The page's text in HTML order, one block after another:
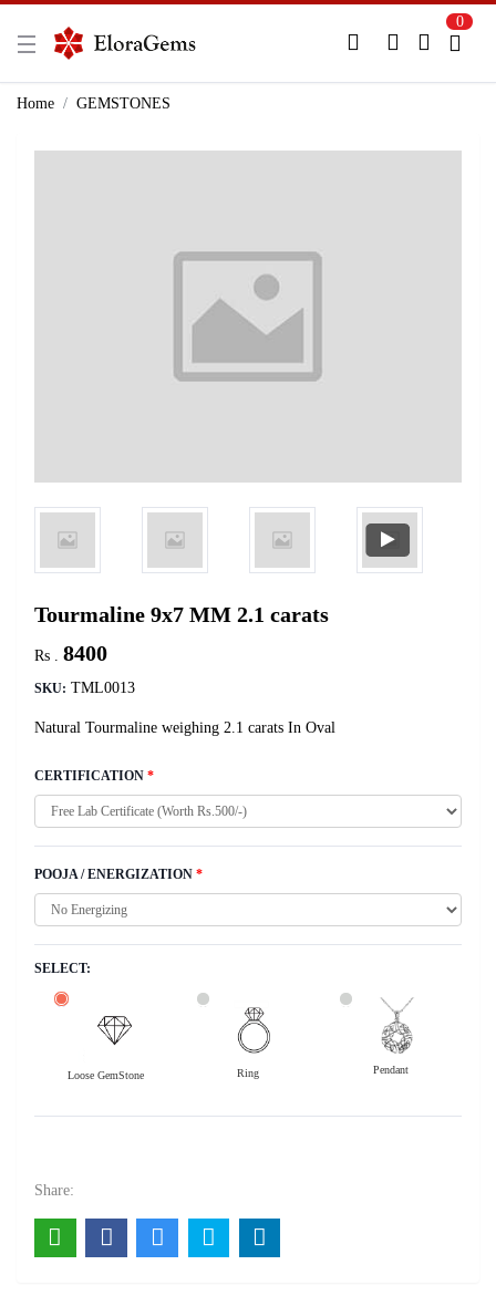
New Here?
0
Home GEMSTONES
Tourmaline 9x7 MM 2.1 carats
Rs . 8400
SKU: TML0013
Natural Tourmaline weighing 2.1 carats In Oval
CERTIFICATION *
POOJA / ENERGIZATION *
SELECT:
Loose GemStone Ring Pendant
Share: